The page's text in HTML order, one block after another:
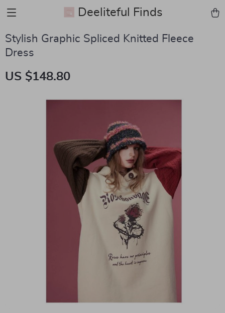
Deeliteful Finds
Stylish Graphic Spliced Knitted Fleece
Dress
US $148.80